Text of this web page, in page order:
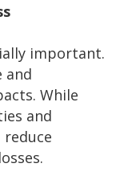
important.
and
While
and
reduce